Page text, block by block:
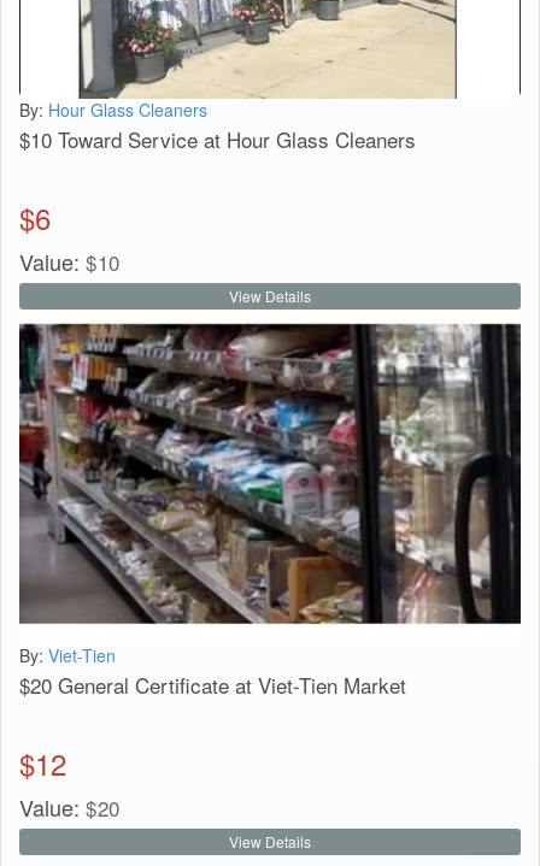
By: Hour Glass Cleaners
$10 Toward Service at Hour Glass Cleaners
$6
Value: $10
View Details
By: Viet-Tien
$20 General Certificate at Viet-Tien Market
$12
Value: $20
View Details